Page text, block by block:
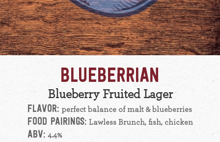
BLUEBERRIAN
Blueberry Fruited Lager
FLAVOR: perfect balance of malt & blueberries
FOOD PAIRINGS: Lawless Brunch, fish, chicken
ABV: 4.4%